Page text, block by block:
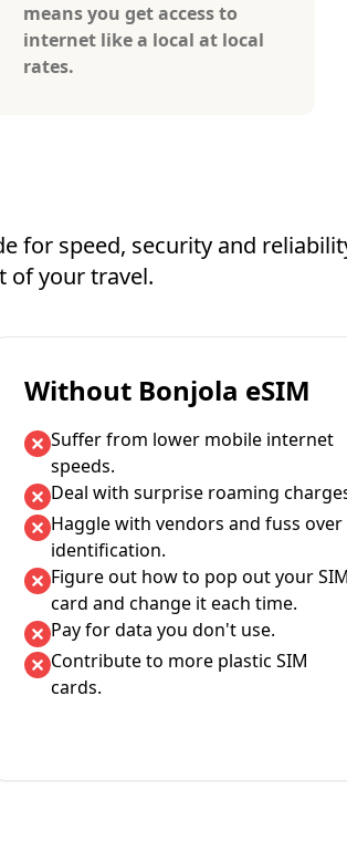
means you get access to
internet like a local at local
rates.
for speed, security and
of your travel.
Without Bonjola eSIM
Suffer from lower mobile internet
speeds.
Deal with surprise roaming
Haggle with vendors and fuss over
identification.
Figure out how to pop out your SIM
card and change it each time.
Pay for data you don't use.
Contribute to more plastic SIM
cards.